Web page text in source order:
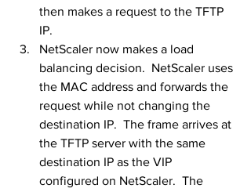
then makes a request to the TFTP
IP.
NetScaler now makes a load
balancing decision.  NetScaler uses
the MAC address and forwards the
request while not changing the
destination IP.  The frame arrives at
the TFTP server with the same
destination IP as the VIP
configured on NetScaler.  The